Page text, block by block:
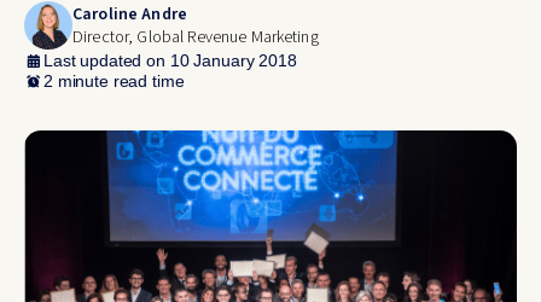
Caroline Andre
Director, Global Revenue Marketing
Last updated on 10 January 2018
2 minute read time